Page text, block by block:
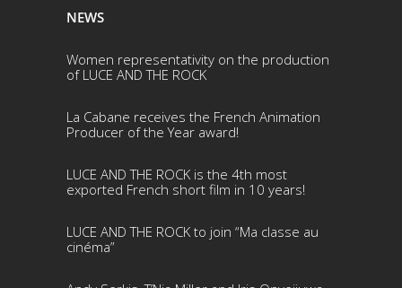
NEWS
Women representativity on the production
of LUCE AND THE ROCK
La Cabane receives the French Animation
Producer of the Year award!
LUCE AND THE ROCK is the 4th most
exported French short film in 10 years!
LUCE AND THE ROCK to join “Ma classe au
cinéma”